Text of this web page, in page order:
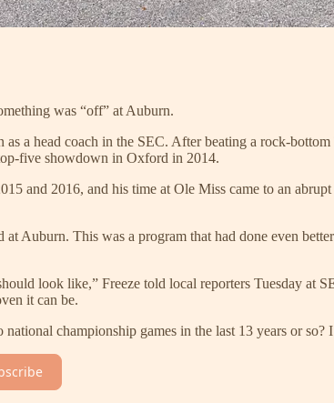
was “off” at Auburn.
a head coach in the SEC. After beating a rock-
five showdown in Oxford in 2014.
and 2016, and his time at Ole Miss came to an
Auburn. This was a program that had done even
look like,” Freeze told local reporters Tuesday at
it can be.
championship games in the last 13 years or so?